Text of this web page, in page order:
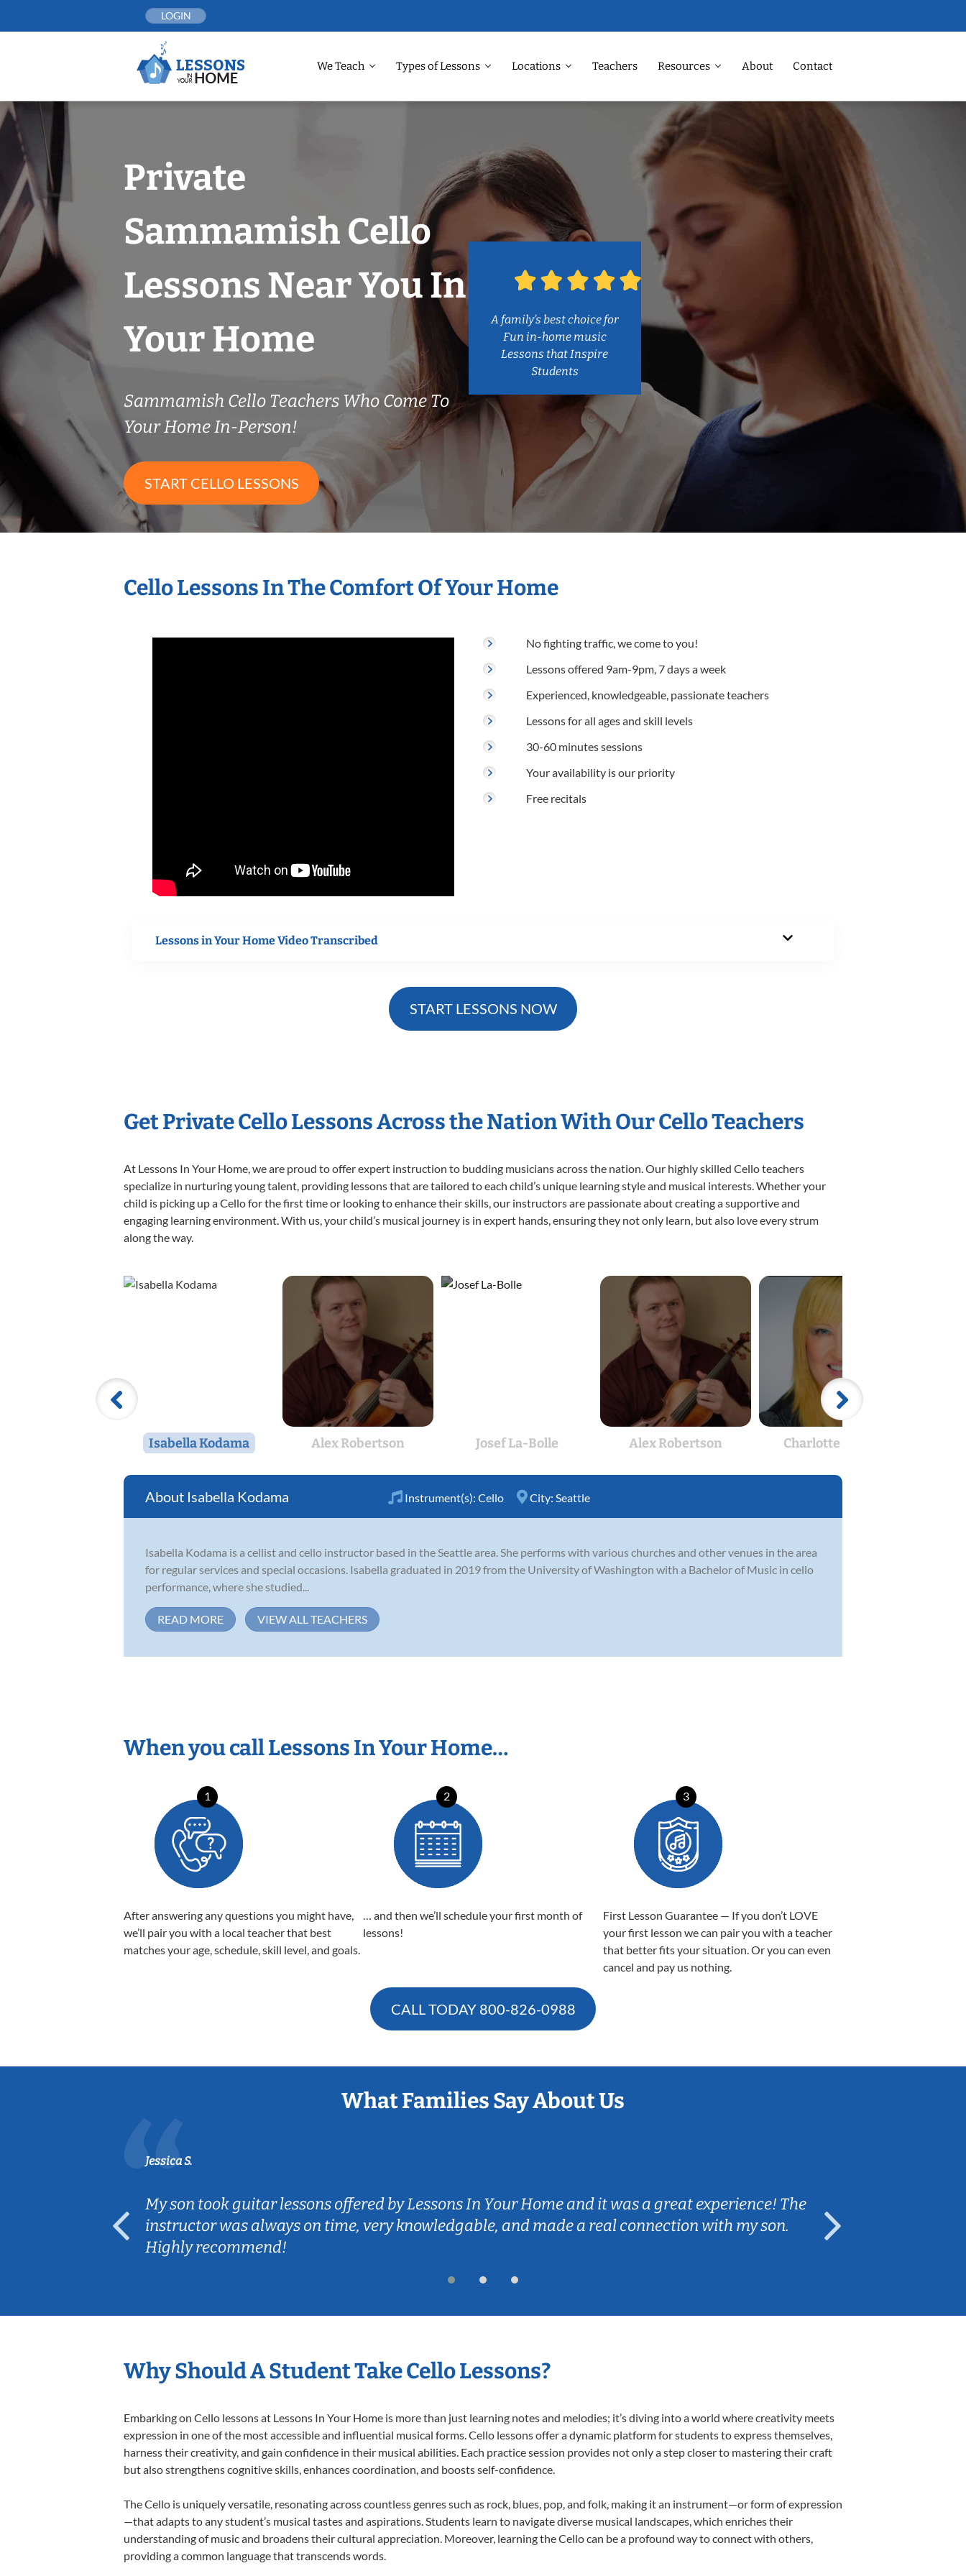
LOGIN
We Teach Types of Lessons Locations Teachers Resources About Contact
Private
Sammamish Cello
Lessons Near You In
Your Home
Sammamish Cello Teachers Who Come To
Your Home In-Person!
START CELLO LESSONS
A family’s best choice for
Fun in-home music
Lessons that Inspire
Students
Cello Lessons In The Comfort Of Your Home
No fighting traffic, we come to you!
Lessons offered 9am-9pm, 7 days a week
Experienced, knowledgeable, passionate teachers
Lessons for all ages and skill levels
30-60 minutes sessions
Your availability is our priority
Free recitals
Lessons in Your Home Video Transcribed
START LESSONS NOW
Get Private Cello Lessons Across the Nation With Our Cello Teachers
At Lessons In Your Home, we are proud to offer expert instruction to budding musicians across the nation. Our highly skilled Cello teachers
specialize in nurturing young talent, providing lessons that are tailored to each child’s unique learning style and musical interests. Whether your
child is picking up a Cello for the first time or looking to enhance their skills, our instructors are passionate about creating a supportive and
engaging learning environment. With us, your child’s musical journey is in expert hands, ensuring they not only learn, but also love every strum
along the way.
Isabella Kodama Alex Robertson Josef La-Bolle Alex Robertson Charlotte Gilbert
Isabella Kodama Instrument(s): Cello City: Seattle
Isabella Kodama is a cellist and cello instructor based in the Seattle area. She performs with various churches and other venues in the area
for regular services and special occasions. Isabella graduated in 2019 from the University of Washington with a Bachelor of Music in cello
performance, where she studied...
READ MORE VIEW ALL TEACHERS
When you call Lessons In Your Home…
1
After answering any questions you might have,
we’ll pair you with a local teacher that best
matches your age, schedule, skill level, and goals.
2
… and then we’ll schedule your first month of
lessons!
3
First Lesson Guarantee — If you don’t LOVE
your first lesson we can pair you with a teacher
that better fits your situation. Or you can even
cancel and pay us nothing.
CALL TODAY 800-826-0988
What Families Say About Us
Jessica S.
My son took guitar lessons offered by Lessons In Your Home and it was a great experience! The
instructor was always on time, very knowledgable, and made a real connection with my son.
Highly recommend!
Why Should A Student Take Cello Lessons?
Embarking on Cello lessons at Lessons In Your Home is more than just learning notes and melodies; it’s diving into a world where creativity meets
expression in one of the most accessible and influential musical forms. Cello lessons offer a dynamic platform for students to express themselves,
harness their creativity, and gain confidence in their musical abilities. Each practice session provides not only a step closer to mastering their craft
but also strengthens cognitive skills, enhances coordination, and boosts self-confidence.
The Cello is uniquely versatile, resonating across countless genres such as rock, blues, pop, and folk, making it an instrument—or form of expression
—that adapts to any student’s musical tastes and aspirations. Students learn to navigate diverse musical landscapes, which enriches their
understanding of music and broadens their cultural appreciation. Moreover, learning the Cello can be a profound way to connect with others,
providing a common language that transcends words.